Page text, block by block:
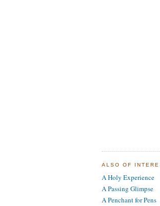
ALSO OF
A Holy Experience
A Passing Glimpse
A Penchant for Pens